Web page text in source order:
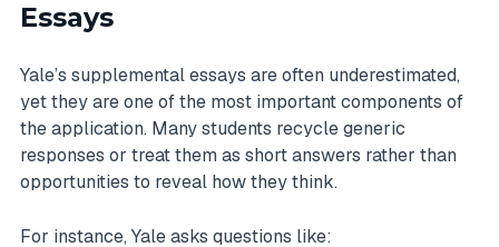
Essays
Yale’s supplemental essays are often underestimated,
yet they are one of the most important components of
the application. Many students recycle generic
responses or treat them as short answers rather than
opportunities to reveal how they think.
For instance, Yale asks questions like: